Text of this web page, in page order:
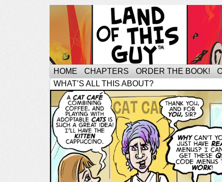
HOME CHAPTERS ORDER THE BOOK!
WHAT’S ALL THIS ABOUT?